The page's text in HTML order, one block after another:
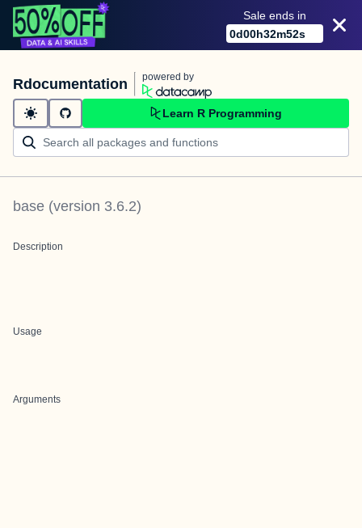
Sale ends in
0d00h32m52s
Rdocumentation powered by
Learn R Programming
base (version 3.6.2)
Description
Usage
Arguments